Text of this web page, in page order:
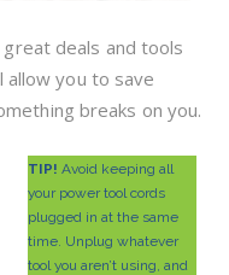
deals and tools
allow you to save
breaks on you.
TIP! Avoid keeping all
your power tool cords
plugged in at the same
time. Unplug whatever
tool you aren’t using, and